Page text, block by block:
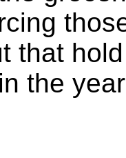
that
the